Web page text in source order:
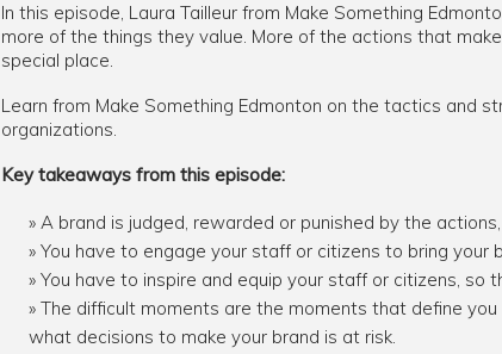
In this episode, Laura Tailleur from Make Something
more of the things they value. More of the actions that
special place.
Learn from Make Something Edmonton on the tactics and
organizations.
Key takeaways from this episode:
A brand is judged, rewarded or punished by the
You have to engage your staff or citizens to bring your
You have to inspire and equip your staff or citizens, so
The difficult moments are the moments that define
what decisions to make your brand is at risk.